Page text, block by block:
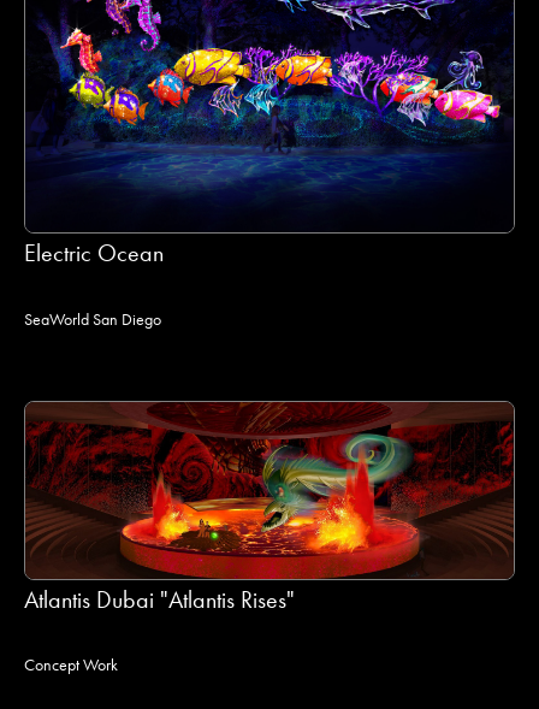
Electric Ocean
SeaWorld San Diego
Atlantis Dubai "Atlantis Rises"
Concept Work